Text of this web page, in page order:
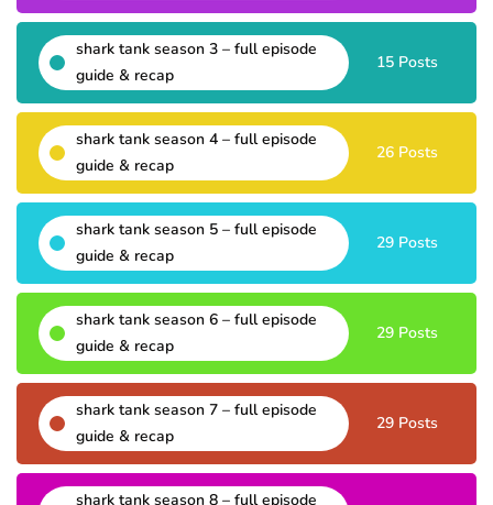
shark tank season 3 – full episode
guide & recap
15 Posts
shark tank season 4 – full episode
guide & recap
26 Posts
shark tank season 5 – full episode
guide & recap
29 Posts
shark tank season 6 – full episode
guide & recap
29 Posts
shark tank season 7 – full episode
guide & recap
29 Posts
shark tank season 8 – full episode